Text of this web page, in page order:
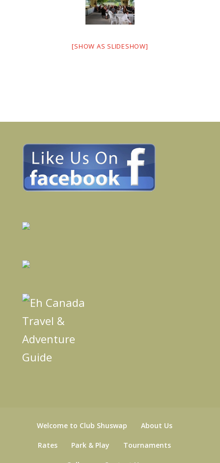
[SHOW AS SLIDESHOW]
Welcome to Club Shuswap About Us
Rates Park & Play Tournaments